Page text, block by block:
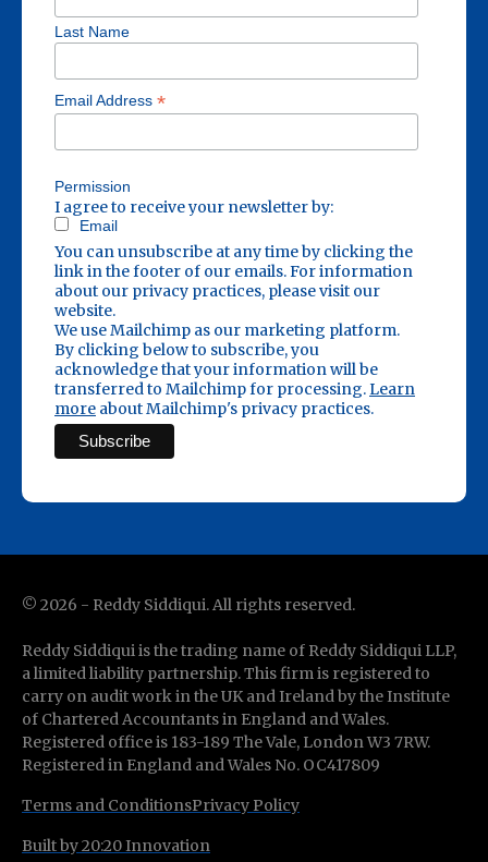
Last Name
Email Address *
Permission
I agree to receive your newsletter by:
Email
You can unsubscribe at any time by clicking the
link in the footer of our emails. For information
about our privacy practices, please visit our
website.
We use Mailchimp as our marketing platform.
By clicking below to subscribe, you
acknowledge that your information will be
transferred to Mailchimp for processing.Learn
more about Mailchimp's privacy practices.
© 2026 - Reddy Siddiqui. All rights reserved.
Reddy Siddiqui is the trading name of Reddy Siddiqui LLP,
a limited liability partnership. This firm is registered to
carry on audit work in the UK and Ireland by the Institute
of Chartered Accountants in England and Wales.
Registered office is 183-189 The Vale, London W3 7RW.
Registered in England and Wales No. OC417809
Terms and ConditionsPrivacy Policy
Built by 20:20 Innovation